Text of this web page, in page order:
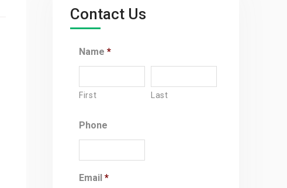
Contact Us
Name *
First Last
Phone
Email *